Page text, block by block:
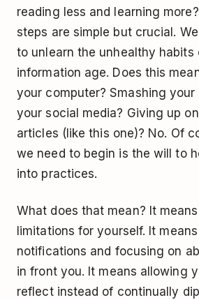
reading less and learning
steps are simple but crucial.
to unlearn the unhealthy habits
information age. Does this
your computer? Smashing your
your social media? Giving up
articles (like this one)? No. Of
we need to begin is the will to
into practices.
What does that mean? It
limitations for yourself. It
notifications and focusing on
in front you. It means allowing
reflect instead of continually